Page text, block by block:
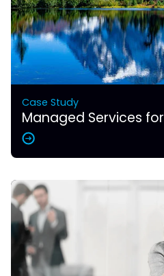
Case Study
Managed Services